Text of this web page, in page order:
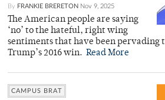
By FRANKIE BRERETON Nov 9, 2025
The American people are saying
‘no’ to the hateful, right wing
sentiments that have been pervading
Trump’s 2016 win. Read More
CAMPUS BRAT